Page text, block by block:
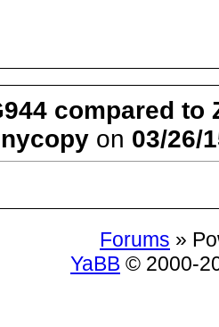
compared to
on 03/26/
Forums »
YaBB © 2000-